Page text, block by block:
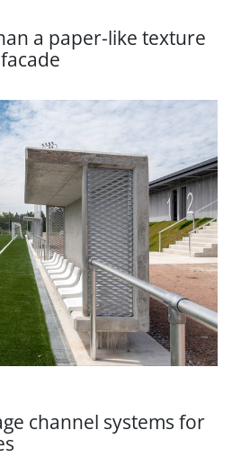
a paper-like texture
channel systems for